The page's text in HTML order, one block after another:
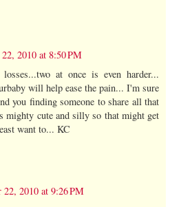
2010 at 8:50 PM
at once is even harder...
will help ease the pain... I'm sure
you finding someone to share all that
mighty cute and silly so that might get
want to... KC
22, 2010 at 9:26 PM